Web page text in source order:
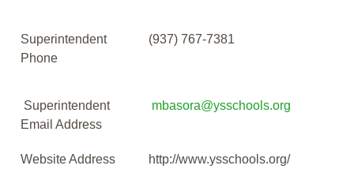
Superintendent
Phone
(937) 767-7381
Superintendent
Email Address
mbasora@ysschools.org
Website Address http://www.ysschools.org/